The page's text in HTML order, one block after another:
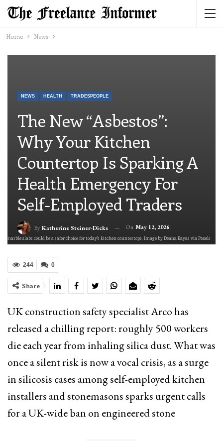
Home News
NEWS HEALTH TRADESPEOPLE
The New “asbestos”:
Why Your Kitchen
Countertop Is Sparking A
Health Emergency For
Self-Employed Traders
By Katherine Steiner-Dicks On May 12, 2026
marble slabs could be a safer choice for today's kitchen countertops. Image by Deana Bayas via Pexels
0
244
Share
UK construction safety specialist Arco has
released a chilling report: roughly 500 workers
die each year from inhaling silica dust. What was
once a silent risk is now a vocal crisis, as a surge
in silicosis cases among self-employed kitchen
installers and stonemasons sparks urgent calls
for a UK-wide ban on engineered stone